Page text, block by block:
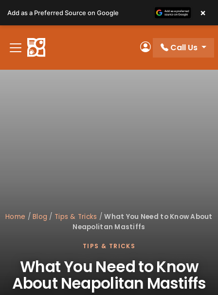
note:
This
website
includes
My Account
Call Us
Home /Blog / Tips & Tricks /What You Need to Know About
Neapolitan Mastiffs
TIPS & TRICKS
What You Need to Know
About Neapolitan Mastiffs
Add as a Preferred Source on Google ×